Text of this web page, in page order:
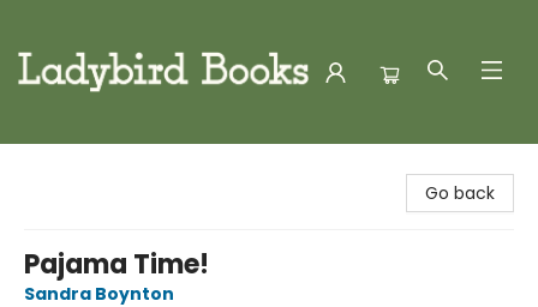
Go back
Pajama Time!
Sandra Boynton